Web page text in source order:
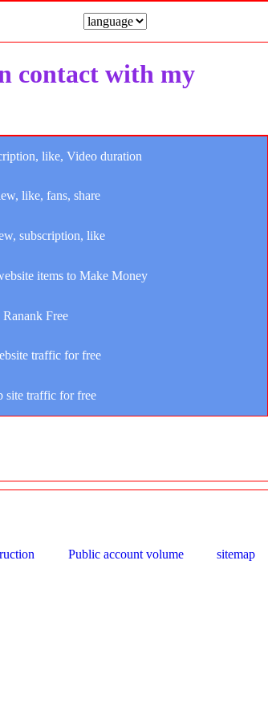
contact with my
like, Video duration
like, fans, share
subscription, like
items to Make Money
Free
traffic for free
site traffic for free
Public account volume sitemap